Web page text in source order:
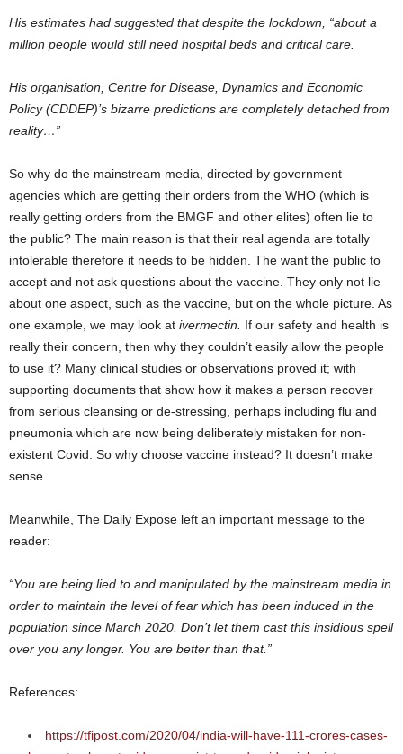
His estimates had suggested that despite the lockdown, “about a
million people would still need hospital beds and critical care.
His organisation, Centre for Disease, Dynamics and Economic
Policy (CDDEP)’s bizarre predictions are completely detached from
reality…”
So why do the mainstream media, directed by government
agencies which are getting their orders from the WHO (which is
really getting orders from the BMGF and other elites) often lie to
the public? The main reason is that their real agenda are totally
intolerable therefore it needs to be hidden. The want the public to
accept and not ask questions about the vaccine. They only not lie
about one aspect, such as the vaccine, but on the whole picture. As
one example, we may look at ivermectin. If our safety and health is
really their concern, then why they couldn’t easily allow the people
to use it? Many clinical studies or observations proved it; with
supporting documents that show how it makes a person recover
from serious cleansing or de-stressing, perhaps including flu and
pneumonia which are now being deliberately mistaken for non-
existent Covid. So why choose vaccine instead? It doesn’t make
sense.
Meanwhile, The Daily Expose left an important message to the
reader:
“You are being lied to and manipulated by the mainstream media in
order to maintain the level of fear which has been induced in the
population since March 2020. Don’t let them cast this insidious spell
over you any longer. You are better than that.”
References:
https://tfipost.com/2020/04/india-will-have-111-crores-cases-